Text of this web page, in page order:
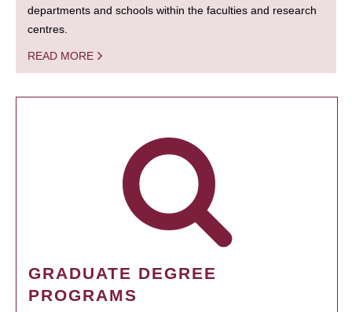
departments and schools within the faculties and research
centres.
READ MORE
GRADUATE DEGREE
PROGRAMS